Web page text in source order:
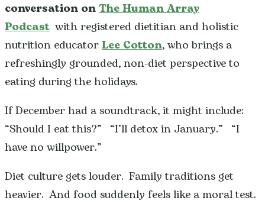
conversation onThe Human Array
Podcast with registered dietitian and holistic
nutrition educatorLee Cotton, who brings a
refreshingly grounded, non-diet perspective to
eating during the holidays.
If December had a soundtrack, it might include:
“Should I eat this?” “I’ll detox in January.” “I
have no willpower.”
Diet culture gets louder. Family traditions get
heavier. And food suddenly feels like a moral test.